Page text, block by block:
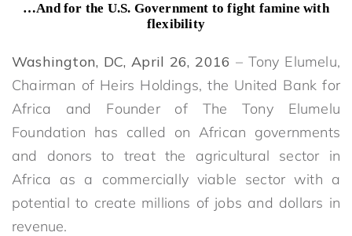
…And for the U.S. Government to fight famine with
flexibility
Washington, DC, April 26, 2016 – Tony Elumelu,
Chairman of Heirs Holdings, the United Bank for
Africa and Founder of The Tony Elumelu
Foundation has called on African governments
and donors to treat the agricultural sector in
Africa as a commercially viable sector with a
potential to create millions of jobs and dollars in
revenue.